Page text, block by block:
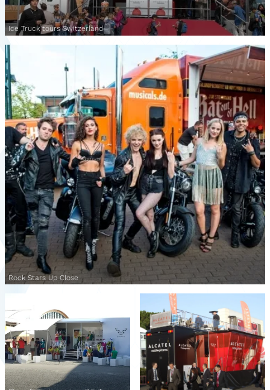
Ice Truck tours Switzerland
Rock Stars Up Close